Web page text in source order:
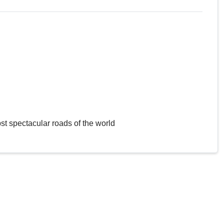
spectacular roads of the world